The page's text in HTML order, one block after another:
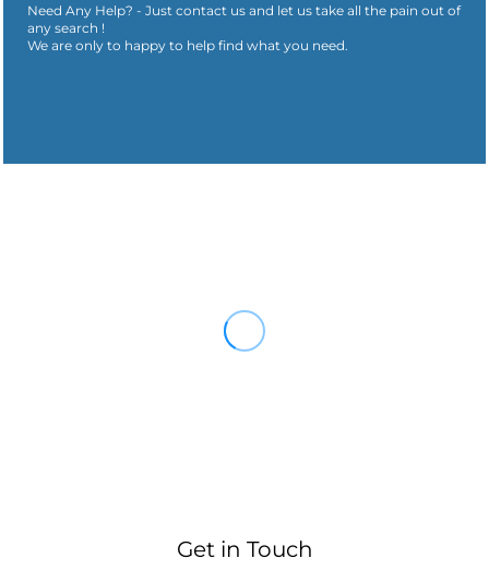
Need Any Help? - Just contact us and let us take all the pain out of
any search !
​We are only to happy to help find what you need.
Get in Touch